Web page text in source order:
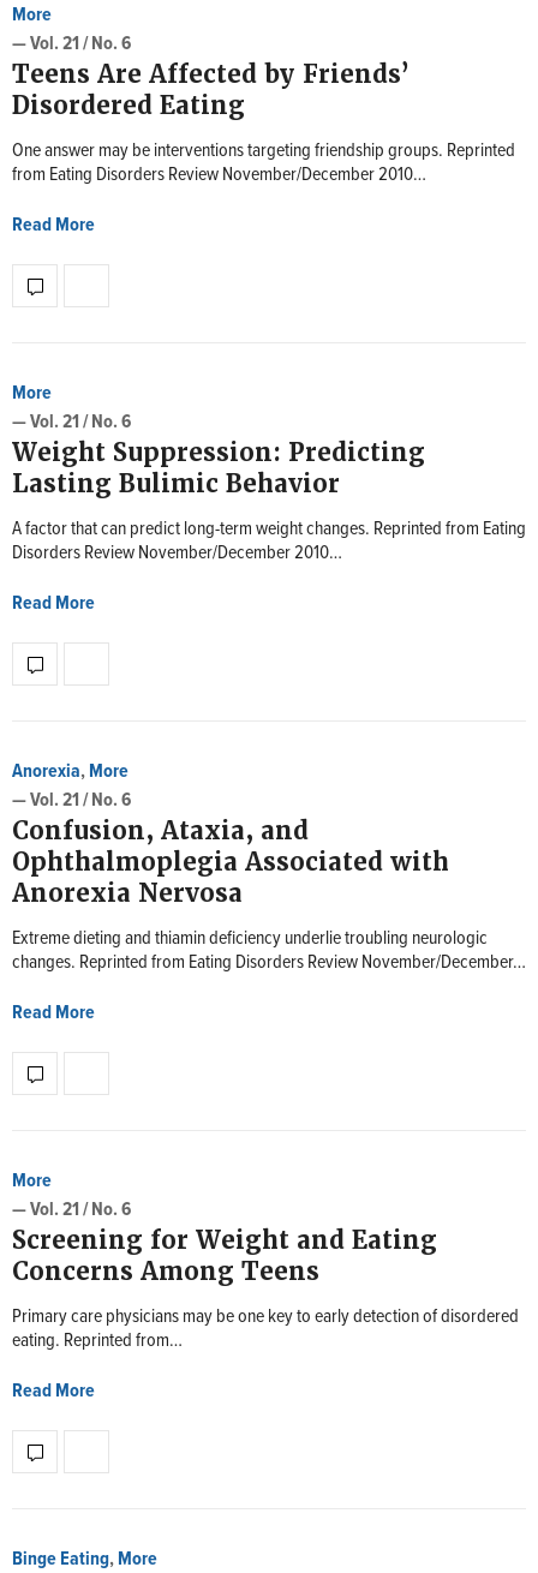
More
— Vol. 21 / No. 6
Teens Are Affected by Friends’
Disordered Eating
One answer may be interventions targeting friendship groups. Reprinted
from Eating Disorders Review November/December 2010…
Read More
More
— Vol. 21 / No. 6
Weight Suppression: Predicting
Lasting Bulimic Behavior
A factor that can predict long-term weight changes. Reprinted from Eating
Disorders Review November/December 2010…
Read More
Anorexia,More
— Vol. 21 / No. 6
Confusion, Ataxia, and
Ophthalmoplegia Associated with
Anorexia Nervosa
Extreme dieting and thiamin deficiency underlie troubling neurologic
changes. Reprinted from Eating Disorders Review November/December…
Read More
More
— Vol. 21 / No. 6
Screening for Weight and Eating
Concerns Among Teens
Primary care physicians may be one key to early detection of disordered
eating. Reprinted from…
Read More
Binge Eating,More